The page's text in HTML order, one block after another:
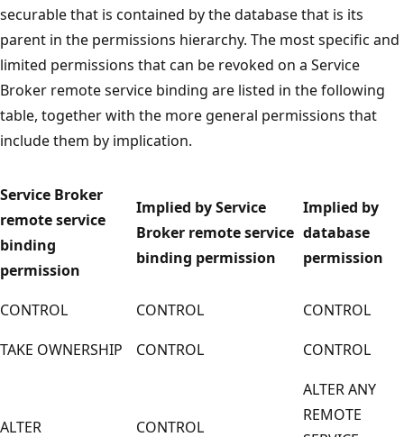
securable that is contained by the database that is its
parent in the permissions hierarchy. The most specific and
limited permissions that can be revoked on a Service
Broker remote service binding are listed in the following
table, together with the more general permissions that
include them by implication.
Service Broker
remote service
binding
permission
Implied by Service
Broker remote service
binding permission
Implied by
database
permission
CONTROL CONTROL
CONTROL
TAKE OWNERSHIP
CONTROL CONTROL
ALTER CONTROL
ALTER ANY
REMOTE